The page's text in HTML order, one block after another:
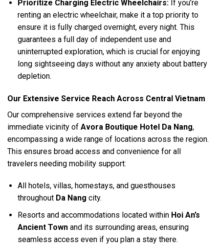
Prioritize Charging Electric Wheelchairs:If you’re
renting an electric wheelchair, make it a top priority to
ensure it is fully charged overnight, every night. This
guarantees a full day of independent use and
uninterrupted exploration, which is crucial for enjoying
long sightseeing days without any anxiety about battery
depletion.
Our Extensive Service Reach Across Central Vietnam
Our comprehensive services extend far beyond the
immediate vicinity of Avora Boutique Hotel Da Nang,
encompassing a wide range of locations across the region.
This ensures broad access and convenience for all
travelers needing mobility support:
All hotels, villas, homestays, and guesthouses
throughout Da Nang city.
Resorts and accommodations located within Hoi An’s
Ancient Townand its surrounding areas, ensuring
seamless access even if you plan a stay there.